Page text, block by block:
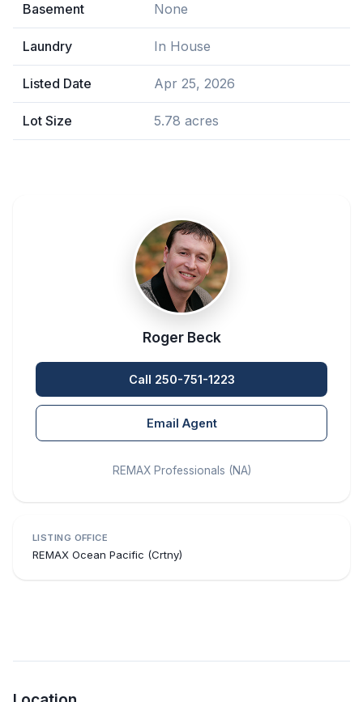
Basement None
Laundry In House
Listed Date Apr 25, 2026
Lot Size 5.78 acres
Roger Beck
Call 250-751-1223
Email Agent
REMAX Professionals (NA)
LISTING OFFICE
REMAX Ocean Pacific (Crtny)